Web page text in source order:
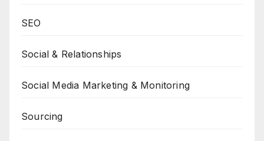
SEO
Social & Relationships
Social Media Marketing & Monitoring
Sourcing